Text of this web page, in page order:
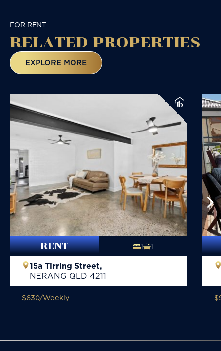
FOR RENT
RELATED PROPERTIES
EXPLORE MORE
RENT 1 1
15a Tirring Street,
NERANG QLD 4211
$630/Weekly